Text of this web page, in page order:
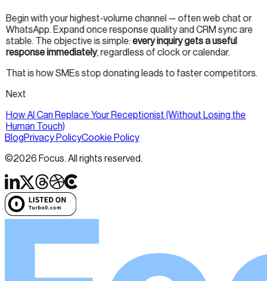
Begin with your highest-volume channel — often web chat or
WhatsApp. Expand once response quality and CRM sync are
stable. The objective is simple:every inquiry gets a useful
response immediately, regardless of clock or calendar.
That is how SMEs stop donating leads to faster competitors.
Next
How AI Can Replace Your Receptionist (Without Losing the
Human Touch)
BlogPrivacy PolicyCookie Policy
©2026 Focus. All rights reserved.